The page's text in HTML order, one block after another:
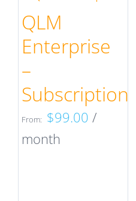
variants.
options
may
QLM
Enterprise
–
Subscription
From: $99.00 /
month